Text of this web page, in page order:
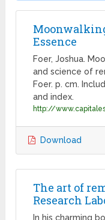
Essence
Foer, Joshua.
and science of
Foer. p. cm.
and index.
Download
The art of
Research
In his charming